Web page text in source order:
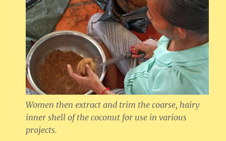
Women then extract and trim the coarse, hairy
inner shell of the coconut for use in various
projects.